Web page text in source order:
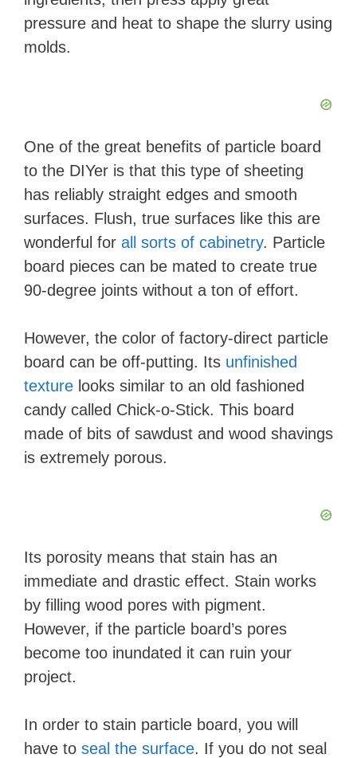
pressure and heat to shape the slurry using
molds.
One of the great benefits of particle board
to the DIYer is that this type of sheeting
has reliably straight edges and smooth
surfaces. Flush, true surfaces like this are
wonderful for all sorts of cabinetry. Particle
board pieces can be mated to create true
90-degree joints without a ton of effort.
However, the color of factory-direct particle
board can be off-putting. Its unfinished
texture looks similar to an old fashioned
candy called Chick-o-Stick. This board
made of bits of sawdust and wood shavings
is extremely porous.
Its porosity means that stain has an
immediate and drastic effect. Stain works
by filling wood pores with pigment.
However, if the particle board’s pores
become too inundated it can ruin your
project.
In order to stain particle board, you will
have to seal the surface. If you do not seal